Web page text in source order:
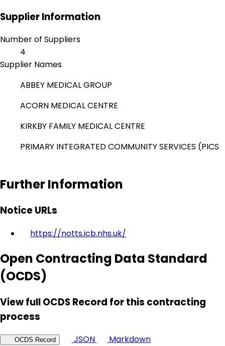
Supplier Information
Number of Suppliers
4
Supplier Names
ABBEY MEDICAL GROUP
ACORN MEDICAL CENTRE
KIRKBY FAMILY MEDICAL CENTRE
PRIMARY INTEGRATED COMMUNITY SERVICES (PICS
Further Information
Notice URLs
https://notts.icb.nhs.uk/
Open Contracting Data Standard
(OCDS)
View full OCDS Record for this contracting
process
OCDS Record JSON
Markdown